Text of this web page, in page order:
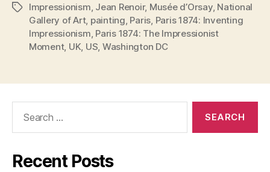
TagsImpressionism, Jean Renoir, Musée d’Orsay, National
Gallery of Art, painting, Paris, Paris 1874: Inventing
Impressionism, Paris 1874: The Impressionist
Moment, UK, US, Washington DC
Recent Posts